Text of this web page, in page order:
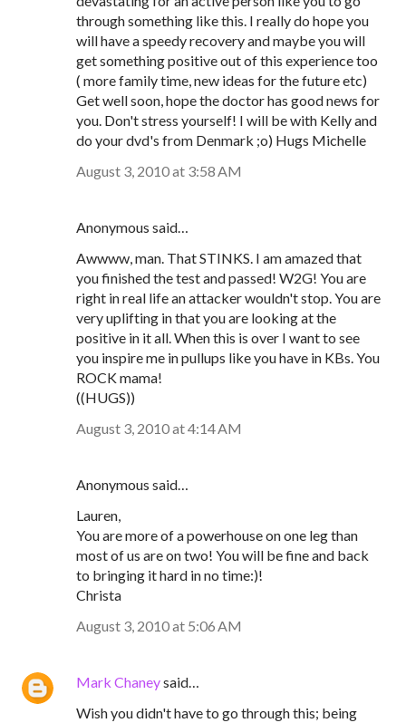
through something like this. I really do hope you
will have a speedy recovery and maybe you will
get something positive out of this experience too
( more family time, new ideas for the future etc)
Get well soon, hope the doctor has good news for
you. Don't stress yourself! I will be with Kelly and
do your dvd's from Denmark ;o) Hugs Michelle
August 3, 2010 at 3:58 AM
Anonymous said…
Awwww, man. That STINKS. I am amazed that
you finished the test and passed! W2G! You are
right in real life an attacker wouldn't stop. You are
very uplifting in that you are looking at the
positive in it all. When this is over I want to see
you inspire me in pullups like you have in KBs. You
ROCK mama!
((HUGS))
August 3, 2010 at 4:14 AM
Anonymous said…
Lauren,
You are more of a powerhouse on one leg than
most of us are on two! You will be fine and back
to bringing it hard in no time:)!
Christa
August 3, 2010 at 5:06 AM
Mark Chaneysaid…
Wish you didn't have to go through this; being